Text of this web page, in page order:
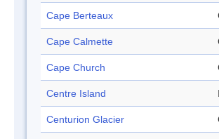
Cape Berteaux
Cape Calmette
Cape Church
Centre Island
Centurion Glacier